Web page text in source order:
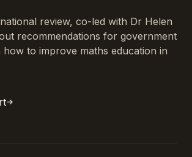
review, co-led with Dr Helen
recommendations for government
how to improve maths education in